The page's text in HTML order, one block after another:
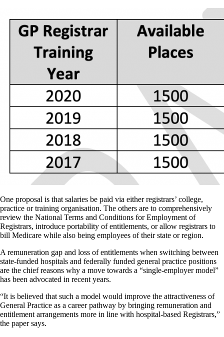
One proposal is that salaries be paid via either registrars’ college,
practice or training organisation. The others are to comprehensively
review the National Terms and Conditions for Employment of
Registrars, introduce portability of entitlements, or allow registrars to
bill Medicare while also being employees of their state or region.
A remuneration gap and loss of entitlements when switching between
state-funded hospitals and federally funded general practice positions
are the chief reasons why a move towards a “single-employer model”
has been advocated in recent years.
“It is believed that such a model would improve the attractiveness of
General Practice as a career pathway by bringing remuneration and
entitlement arrangements more in line with hospital-based Registrars,”
the paper says.